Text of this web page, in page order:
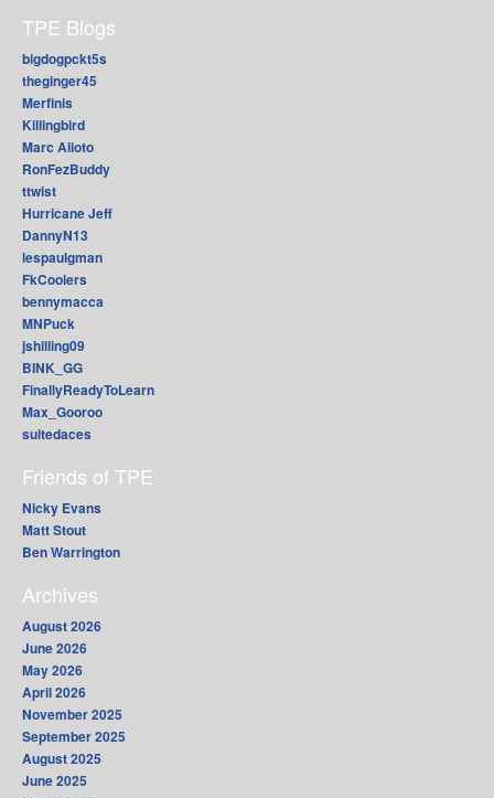
TPE Blogs
bigdogpckt5s
theginger45
Merfinis
Killingbird
Marc Alioto
RonFezBuddy
ttwist
Hurricane Jeff
DannyN13
lespaulgman
FkCoolers
bennymacca
MNPuck
jshilling09
BINK_GG
FinallyReadyToLearn
Max_Gooroo
suitedaces
Friends of TPE
Nicky Evans
Matt Stout
Ben Warrington
Archives
August 2026
June 2026
May 2026
April 2026
November 2025
September 2025
August 2025
June 2025